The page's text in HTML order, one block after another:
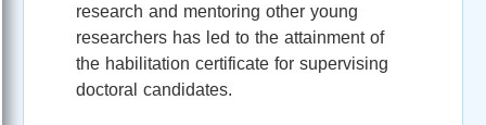
research and mentoring other young
researchers has led to the attainment of
the habilitation certificate for supervising
doctoral candidates.